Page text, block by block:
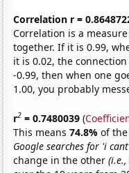
Correlation r =
Correlation is a
together. If it is 0.99,
it is 0.02, the
-0.99, then when one
1.00, you probably
r2 = 0.7480039 (
This means74.8%of
Google searches for 'i
change in the other